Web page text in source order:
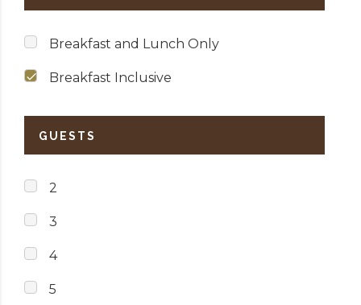
Breakfast and Lunch Only
Breakfast Inclusive
GUESTS
2
3
4
5